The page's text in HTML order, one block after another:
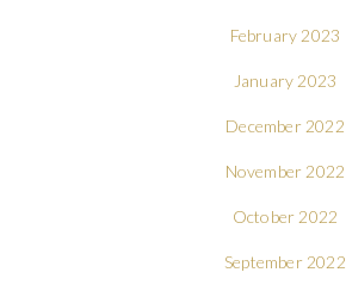
February 2023
January 2023
December 2022
November 2022
October 2022
September 2022